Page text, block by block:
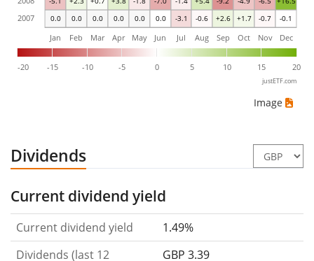
0.0 0.0 0.0 0.0 0.0 0.0 -3.1 -0.6 +2.6 +1.7 -0.7 -0.1
-20 -15 -10 -5 0 5 10 15 20
Jan Feb Mar Apr May Jun Jul Aug Sep Oct Nov Dec
2007
justETF.com
Image
Dividends
Current dividend yield
Current dividend yield
1.49%
Dividends (last 12
GBP 3.39